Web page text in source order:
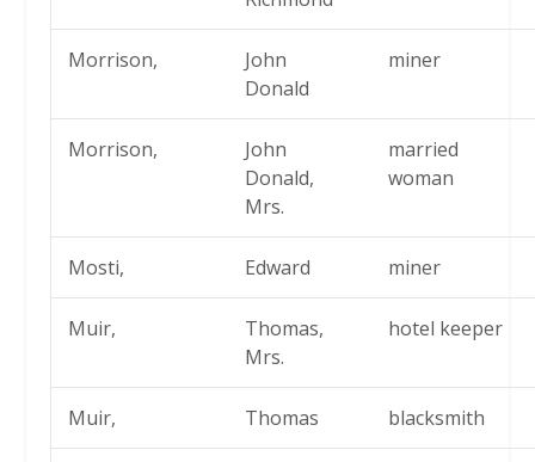
Morrison,
John
Donald
miner
Morrison,
John
Donald,
Mrs.
married
woman
Mosti, Edward miner
Muir,
Thomas,
Mrs.
hotel keeper
Muir, Thomas blacksmith